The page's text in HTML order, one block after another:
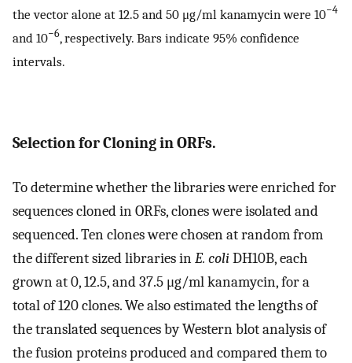
the vector alone at 12.5 and 50 μg/ml kanamycin were 10−4
and 10−6, respectively. Bars indicate 95% confidence
intervals.
Selection for Cloning in ORFs.
To determine whether the libraries were enriched for
sequences cloned in ORFs, clones were isolated and
sequenced. Ten clones were chosen at random from
the different sized libraries inE. coliDH10B, each
grown at 0, 12.5, and 37.5 μg/ml kanamycin, for a
total of 120 clones. We also estimated the lengths of
the translated sequences by Western blot analysis of
the fusion proteins produced and compared them to